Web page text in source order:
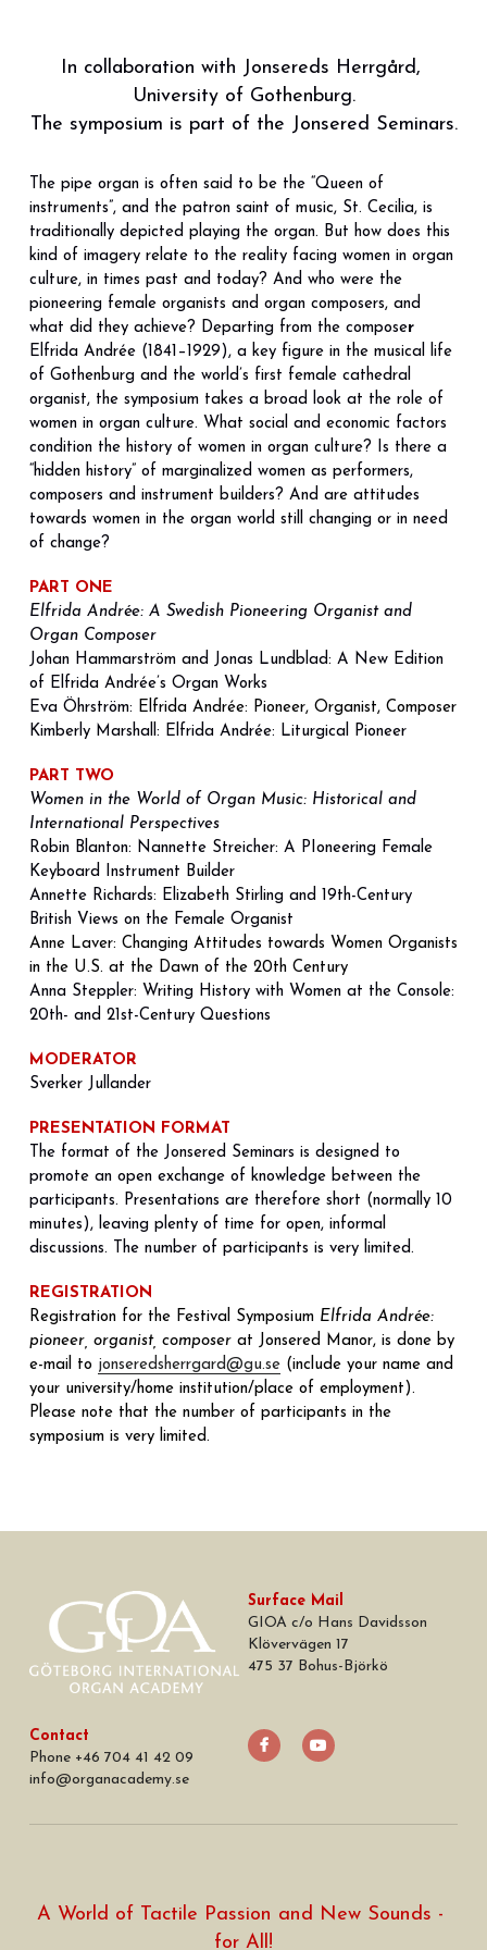
In collaboration with Jonsereds Herrgård,
University of Gothenburg.
The symposium is part of the Jonsered Seminars.
The pipe organ is often said to be the “Queen of
instruments”, and the patron saint of music, St. Cecilia, is
traditionally depicted playing the organ. But how does this
kind of imagery relate to the reality facing women in organ
culture, in times past and today? And who were the
pioneering female organists and organ composers, and
what did they achieve? Departing from the compose r
Elfrida Andrée (1841–1929), a key figure in the musical life
of Gothenburg and the world’s first female cathedral
organist, the symposium takes a broad look at the role of
women in organ culture. What social and economic factors
condition the history of women in organ culture? Is there a
“hidden history” of marginalized women as performers,
composers and instrument builders? And are attitudes
towards women in the organ world still changing or in need
of change?
PART ONE
Elfrida Andrée: A Swedish Pioneering Organist and
Organ Composer
Johan Hammarström and Jonas Lundblad: A New Edition
of Elfrida Andrée’s Organ Works
Eva Öhrström: Elfrida Andrée: Pioneer, Organist, Composer
Kimberly Marshall: Elfrida Andrée: Liturgical Pioneer
PART TWO
Women in the World of Organ Music: Historical and
International Perspectives
Robin Blanton: Nannette Streicher: A PIoneering Female
Keyboard Instrument Builder
Annette Richards: Elizabeth Stirling and 19th-Century
British Views on the Female Organist
Anne Laver: Changing Attitudes towards Women Organists
in the U.S. at the Dawn of the 20th Century
Anna Steppler: Writing History with Women at the Console:
20th- and 21st-Century Questions
MODERATOR
Sverker Jullander
PRESENTATION FORMAT
The format of the Jonsered Seminars is designed to
promote an open exchange of knowledge between the
participants. Presentations are therefore short (normally 10
minutes), leaving plenty of time for open, informal
discussions. The number of participants is very limited.
REGISTRATION
Registration for the Festival Symposium Elfrida Andrée:
pioneer, organist, composer at Jonsered Manor, is done by
e-mail to jonseredsherrgard@gu.se (include your name and
your university/home institution/place of employment).
Please note that the number of participants in the
symposium is very limited.
Surface Mail
GIOA c/o Hans Davidsson
Klövervägen 17
475 37 Bohus-Björkö
Contact
Phone +46 704 41 42 09
info@organacademy.se
A World of Tactile Passion and New Sounds -
for All!